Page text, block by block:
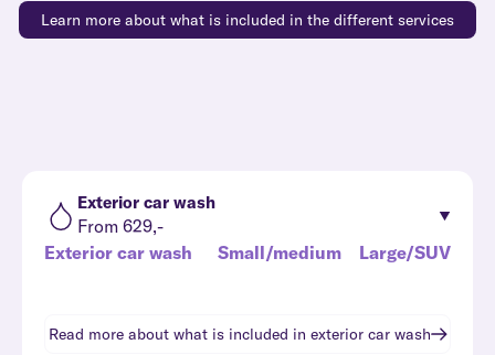
Learn more about what is included in the different services
Exterior car wash
From 629,-
Exterior car wash
Small/medium Large/SUV
Read more about what is included in exterior car wash